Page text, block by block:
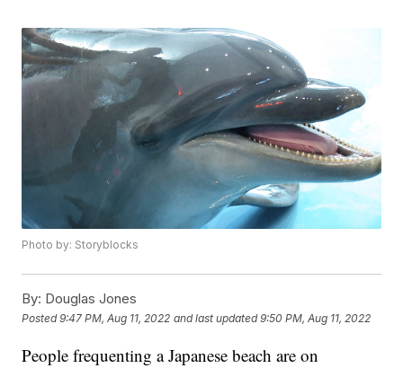
Photo by: Storyblocks
By: Douglas Jones
Posted9:47 PM, Aug 11, 2022 and last updated 9:50 PM, Aug 11, 2022
People frequenting a Japanese beach are on